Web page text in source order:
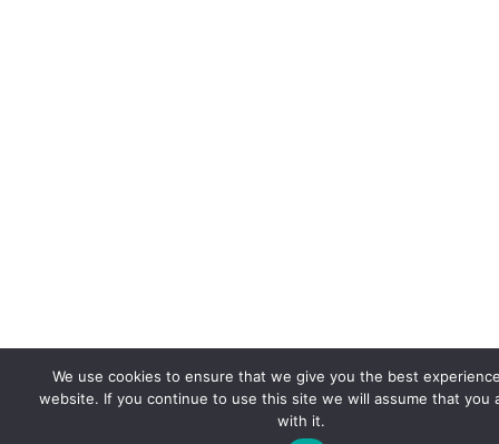
We use cookies to ensure that we give you the best
website. If you continue to use this site we will assume that you
with it.